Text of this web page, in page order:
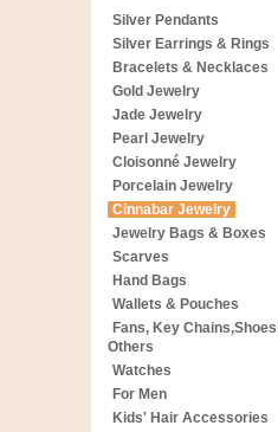
Silver Pendants
Silver Earrings & Rings
Bracelets & Necklaces
Gold Jewelry
Jade Jewelry
Pearl Jewelry
Cloisonné Jewelry
Porcelain Jewelry
Cinnabar Jewelry
Jewelry Bags & Boxes
Scarves
Hand Bags
Wallets & Pouches
Fans, Key
Others
Watches
For Men
Kids' Hair Accessories